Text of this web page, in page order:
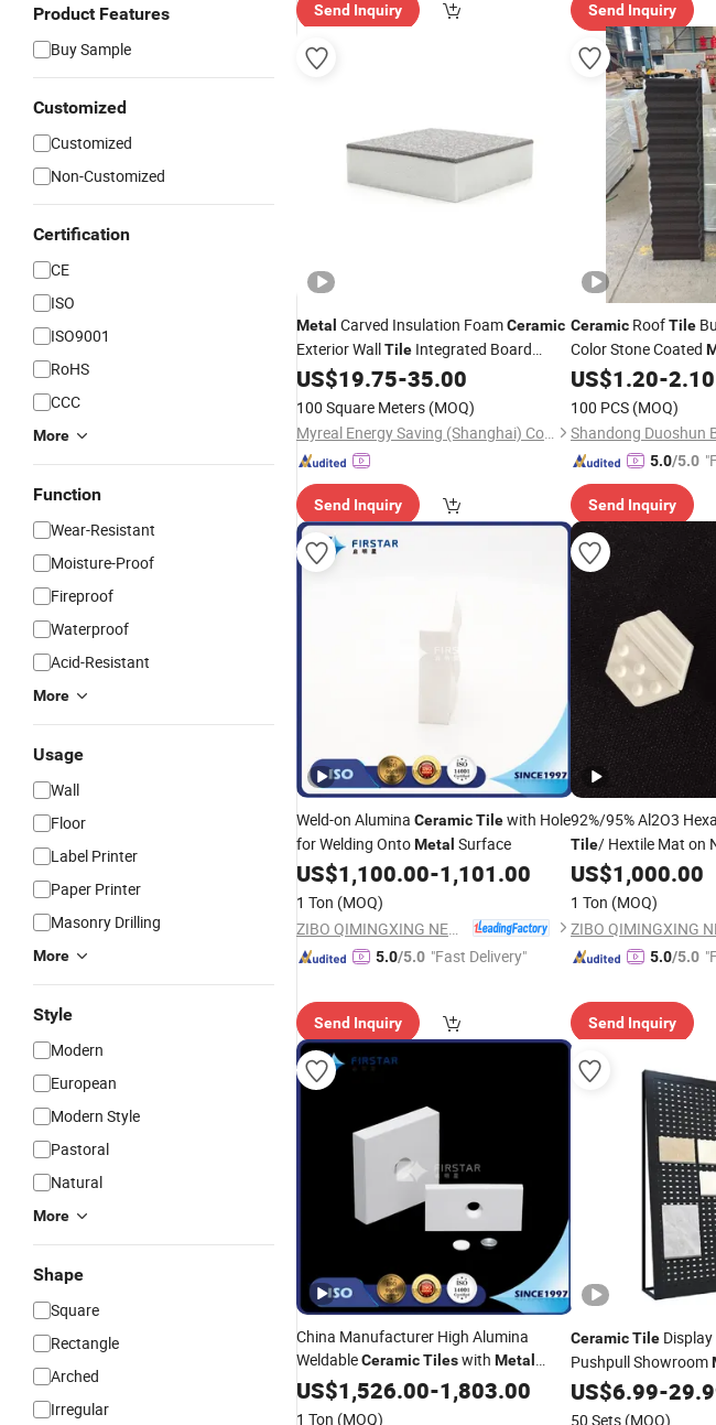
Product Features
Buy Sample
Customized
Customized
Non-Customized
Certification
CE
ISO
ISO9001
RoHS
CCC
More
Function
Wear-Resistant
Moisture-Proof
Fireproof
Waterproof
Acid-Resistant
More
Usage
Wall
Floor
Label Printer
Paper Printer
Masonry Drilling
More
Style
Modern
European
Modern Style
Pastoral
Natural
More
Shape
Square
Rectangle
Arched
Irregular
Send Inquiry Send Inquiry
Metal Carved Insulation FoamCeramic
Exterior WallTile Integrated Board
Decoration Material
US$19.75-35.00
100 Square Meters (MOQ)
Myreal Energy Saving (Shanghai) Co., Ltd.
Send Inquiry
CeramicRoofTile
Color Stone Coated
US$1.20-2.10
100 PCS (MOQ)
5.0/5.0
Send Inquiry
Weld-on Alumina CeramicTilewith Hole
for Welding OntoMetal Surface
US$1,100.00-1,101.00
1 Ton (MOQ)
5.0/5.0 "Fast Delivery"
Send Inquiry
92%/95% Al2O3
Tile/ Hextile Mat on
Surface Wear
US$1,000.00
1 Ton (MOQ)
5.0/5.0
Send Inquiry
China Manufacturer High Alumina
WeldableCeramicTileswith Metal
Fixing and Alumina Cover for Wear Liner
US$1,526.00-1,803.00
1 Ton (MOQ)
Ceramic TileDisplay
Pushpull Showroom
US$6.99-
50 Sets (MOQ)